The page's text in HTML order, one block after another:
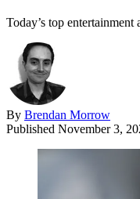
Today’s top
By Brendan Morrow
Published November 3,